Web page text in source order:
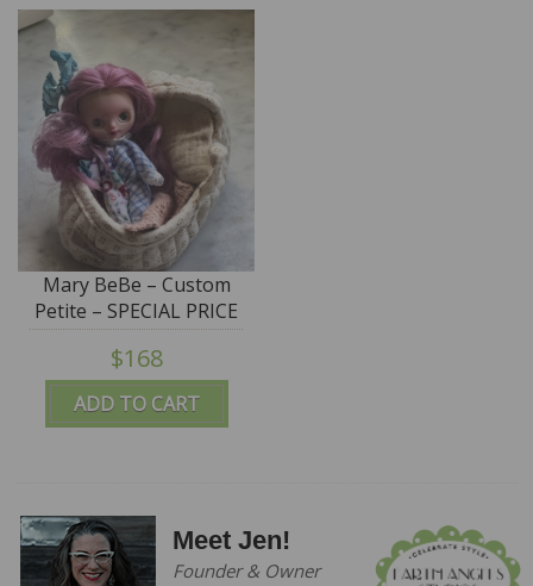
ADD TO CART
Mary BeBe – Custom
Petite – SPECIAL PRICE
$168
Meet Jen!
Founder & Owner